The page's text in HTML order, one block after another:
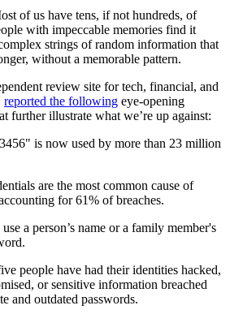
of us have tens, if not hundreds, of
with impeccable memories find it
strings of random information that
without a memorable pattern.
review site for tech, financial, and
reported the following eye-opening
further illustrate what we’re up against:
is now used by more than 23 million
are the most common cause of
for 61% of breaches.
a person’s name or a family member's
people have had their identities hacked,
or sensitive information breached
and outdated passwords.